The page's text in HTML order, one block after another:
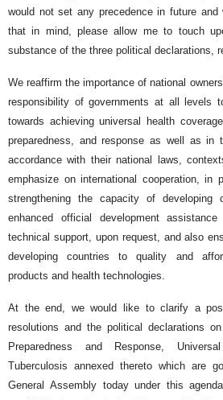
would not set any precedence in future
that in mind, please allow me to touch
substance of the three political declarations,
We reaffirm the importance of national
responsibility of governments at all levels
towards achieving universal health
preparedness, and response as well as in
accordance with their national laws,
emphasize on international cooperation, in
strengthening the capacity of developing
enhanced official development
technical support, upon request, and also
developing countries to quality and
products and health technologies.
At the end, we would like to clarify a
resolutions and the political declarations
Preparedness and Response,
Tuberculosis annexed thereto which are
General Assembly today under this